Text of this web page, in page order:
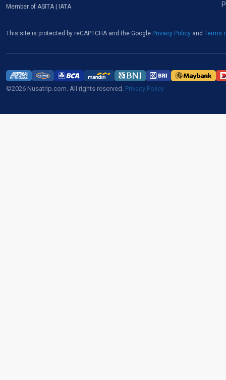
Member of ASITA | IATA
This site is protected by reCAPTCHA and the Google Privacy Policy and Terms
©2026 Nusatrip.com. All rights reserved. Privacy Policy